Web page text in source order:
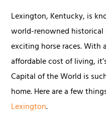
Lexington, Kentucky, is
world-renowned
exciting horse races. With
affordable cost of living,
Capital of the World is
home. Here are a few
Lexington.